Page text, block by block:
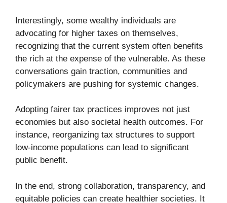
Interestingly, some wealthy individuals are
advocating for higher taxes on themselves,
recognizing that the current system often benefits
the rich at the expense of the vulnerable. As these
conversations gain traction, communities and
policymakers are pushing for systemic changes.
Adopting fairer tax practices improves not just
economies but also societal health outcomes. For
instance, reorganizing tax structures to support
low-income populations can lead to significant
public benefit.
In the end, strong collaboration, transparency, and
equitable policies can create healthier societies. It